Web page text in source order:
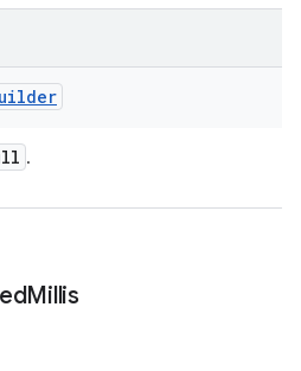
.
Millis